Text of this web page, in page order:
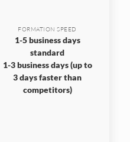
FORMATION SPEED
1-5 business days
standard
1-3 business days (up to
3 days faster than
competitors)